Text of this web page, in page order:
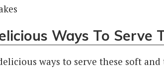
Ways To Serve
ways to serve these soft